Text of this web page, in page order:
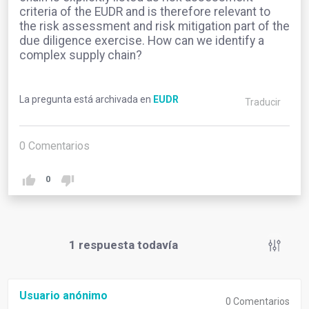
criteria of the EUDR and is therefore relevant to
the risk assessment and risk mitigation part of the
due diligence exercise. How can we identify a
complex supply chain?
La pregunta está archivada en EUDR Traducir
0 Comentarios
0
1 respuesta todavía
Usuario anónimo 0 Comentarios